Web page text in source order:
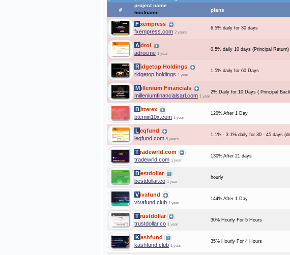
#
project name
hostname
plans
Fxempress
fxempress.com 2 years
6.5% daily for 30 days
Adroi
adroi.me 1 year
0.5% daily 10 days (Principal Return)
Ridgetop Holdings
ridgetop.holdings 1 year
1.5% daily for 60 Days
Millenium Financials
milleniumfinancialsarl.com 1 year
2% Daily for 10 Days ( Principal
Bitterex
btcmin10x.com 1 year
120% After 1 Day
Leqfund
leqfund.com 5 years
1.1% - 3.1% daily for 30 - 45 days
Tradewrld.com
tradewrld.com 1 year
130% After 21 days
Bestdollar
bestdollar.co 1 year
hourly
Vivafund
vivafund.club 1 year
144% After 1 Day
Trustdollar
trustdollar.co 1 year
30% Hourly For 5 Hours
Kashfund
kashfund.club 1 year
35% Hourly For 4 Hours